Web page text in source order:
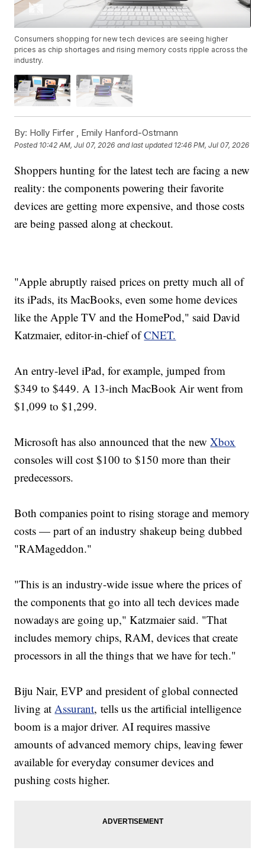
Consumers shopping for new tech devices are seeing higher
prices as chip shortages and rising memory costs ripple across the
industry.
By: Holly Firfer , Emily Hanford-Ostmann
Posted 10:42 AM, Jul 07, 2026 and last updated 12:46 PM, Jul 07, 2026
Shoppers hunting for the latest tech are facing a new
reality: the components powering their favorite
devices are getting more expensive, and those costs
are being passed along at checkout.
"Apple abruptly raised prices on pretty much all of
its iPads, its MacBooks, even some home devices
like the Apple TV and the HomePod," said David
Katzmaier, editor-in-chief ofCNET.
An entry-level iPad, for example, jumped from
$349 to $449. A 13-inch MacBook Air went from
$1,099 to $1,299.
Microsoft has also announced that the newXbox
consoles will cost $100 to $150 more than their
predecessors.
Both companies point to rising storage and memory
costs — part of an industry shakeup being dubbed
"RAMageddon."
"This is an industry-wide issue where the prices of
the components that go into all tech devices made
nowadays are going up," Katzmaier said. "That
includes memory chips, RAM, devices that create
processors in all the things that we have for tech."
Biju Nair, EVP and president of global connected
living at Assurant, tells us the artificial intelligence
boom is a major driver. AI requires massive
amounts of advanced memory chips, leaving fewer
available for everyday consumer devices and
pushing costs higher.